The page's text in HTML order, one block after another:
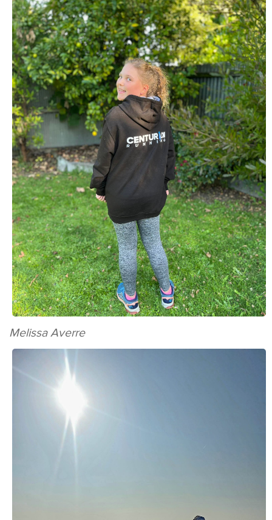
Melissa Averre